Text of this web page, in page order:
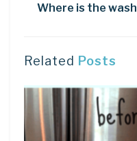
Where is the
Related Posts